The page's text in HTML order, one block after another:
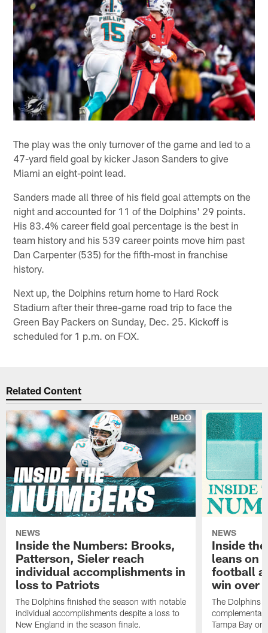
The play was the only turnover of the game and led to a
47-yard field goal by kicker Jason Sanders to give
Miami an eight-point lead.
Sanders made all three of his field goal attempts on the
night and accounted for 11 of the Dolphins' 29 points.
His 83.4% career field goal percentage is the best in
team history and his 539 career points move him past
Dan Carpenter (535) for the fifth-most in franchise
history.
Next up, the Dolphins return home to Hard Rock
Stadium after their three-game road trip to face the
Green Bay Packers on Sunday, Dec. 25. Kickoff is
scheduled for 1 p.m. on FOX.
Related Content
NEWS
Inside the Numbers: Brooks,
Patterson, Sieler reach
individual accomplishments in
loss to Patriots
The Dolphins finished the season with notable
individual accomplishments despite a loss to
New England in the season finale.
NEWS
Inside
leans on
football
win over
The Dolphins
Tampa Bay on